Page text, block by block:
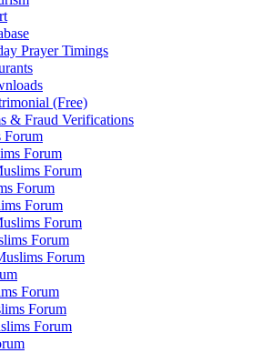
Prayer Timings
(Free)
& Fraud Verifications
Forum
Forum
Forum
Forum
Forum
Forum
Forum
Forum
Forum
Forum
Forum